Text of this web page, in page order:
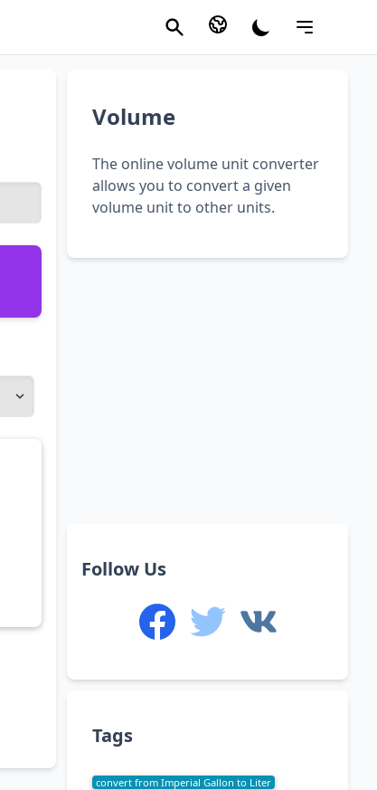
Volume
The online volume unit converter
allows you to convert a given
volume unit to other units.
Follow Us
Tags
convert from Imperial Gallon to Liter